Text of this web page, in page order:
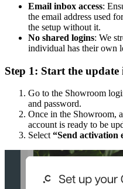
Email inbox access:
the email address used
the setup without it.
No shared logins: We
individual has their own
Step 1: Start the
Go to the Showroom
and password.
Once in the Showroom,
account is ready to be
Select “Send activation